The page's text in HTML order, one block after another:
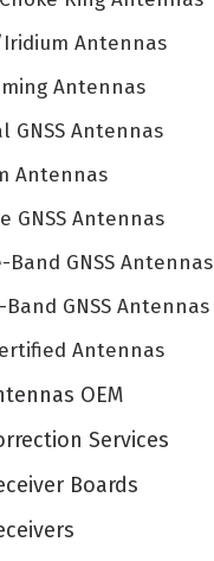
Iridium Antennas
Antennas
GNSS Antennas
Antennas
GNSS Antennas
Band GNSS Antennas
GNSS Antennas
Antennas
OEM
Services
Boards